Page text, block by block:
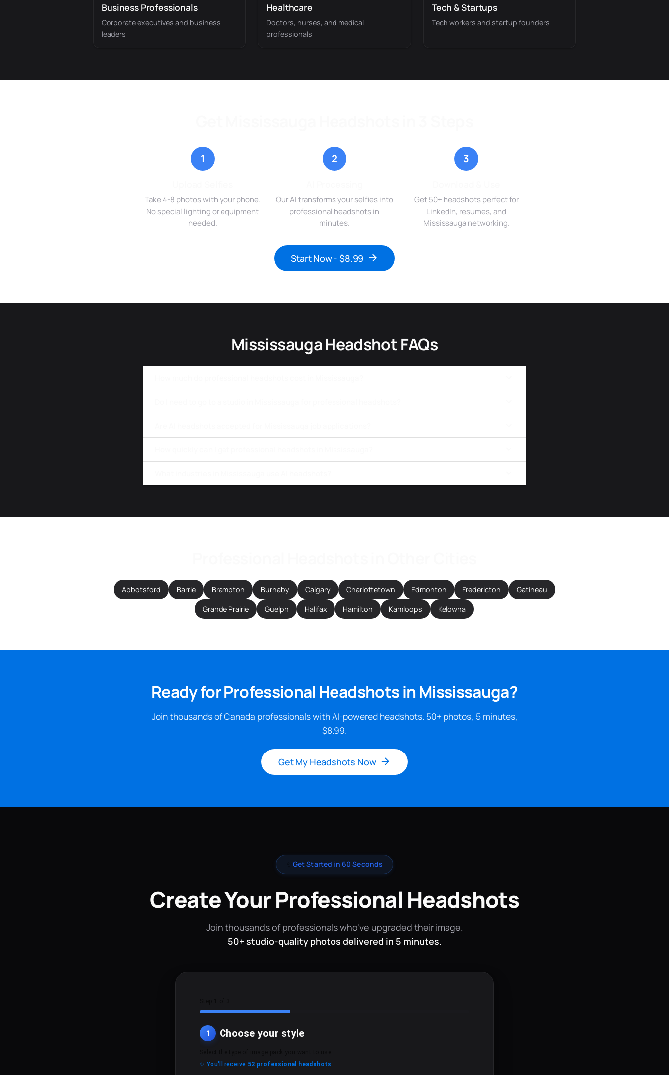
Business Professionals
Corporate executives and business
leaders
Healthcare
Doctors, nurses, and medical
professionals
Tech & Startups
Tech workers and startup founders
1
Take 4-8 photos with your phone.
No special lighting or equipment
needed.
2
Our AI transforms your selfies into
professional headshots in
minutes.
3
Get 50+ headshots perfect for
LinkedIn, resumes, and
Mississauga networking.
Start Now - $8.99
Mississauga Headshot FAQs
Abbotsford Barrie Brampton Burnaby Calgary Charlottetown Edmonton Fredericton Gatineau
Grande Prairie Guelph Halifax Hamilton Kamloops Kelowna
Ready for Professional Headshots in Mississauga?
Join thousands of Canada professionals with AI-powered headshots. 50+ photos, 5 minutes,
$8.99.
Get My Headshots Now
Get Started in 60 Seconds
Create Your Professional Headshots
Join thousands of professionals who've upgraded their image.
50+ studio-quality photos delivered in 5 minutes.
1 Choose your style
✨ You'll receive 52 professional headshots